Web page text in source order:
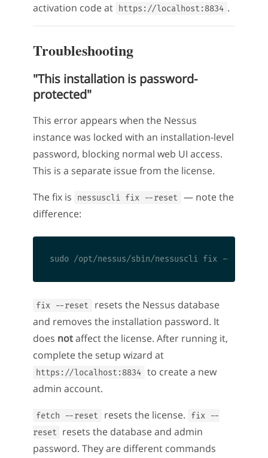
activation code at
https://localhost:8834 .
Troubleshooting
"This installation is password-
protected"
This error appears when the Nessus
instance was locked with an installation-level
password, blocking normal web UI access.
This is a separate issue from the license.
The fix is
nessuscli fix --reset
— note the
difference:
fix --reset
resets the Nessus database
and removes the installation password. It
does notaffect the license. After running it,
complete the setup wizard at
https://localhost:8834 to create a new
admin account.
fetch --reset resets the license.
fix --
reset
resets the database and admin
password. They are different commands